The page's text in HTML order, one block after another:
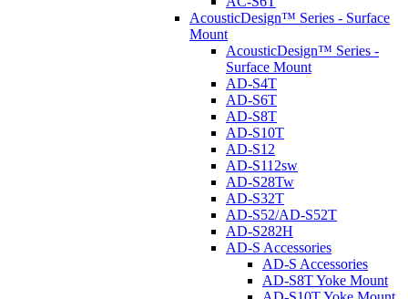
AcousticDesign™ Series - Surface
Mount
AcousticDesign™ Series -
Surface Mount
AD-S4T
AD-S6T
AD-S8T
AD-S10T
AD-S12
AD-S112sw
AD-S28Tw
AD-S32T
AD-S52/AD-S52T
AD-S282H
AD-S Accessories
AD-S Accessories
AD-S8T Yoke Mount